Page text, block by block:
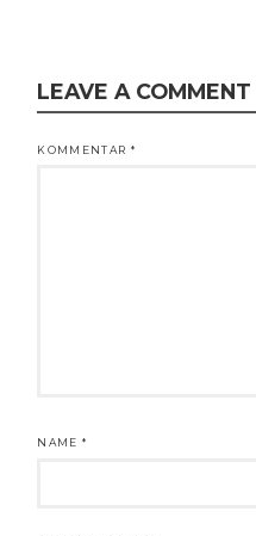
LEAVE A COMMENT
KOMMENTAR *
NAME*